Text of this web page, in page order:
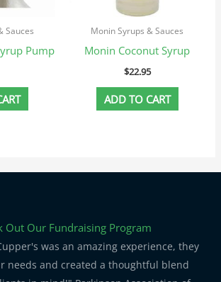
Sauces
Pump
Monin Syrups & Sauces
Monin Coconut Syrup
$22.95
ADD TO CART
Out Our Fundraising Program
was an amazing experience, they
needs and created a thoughtful blend